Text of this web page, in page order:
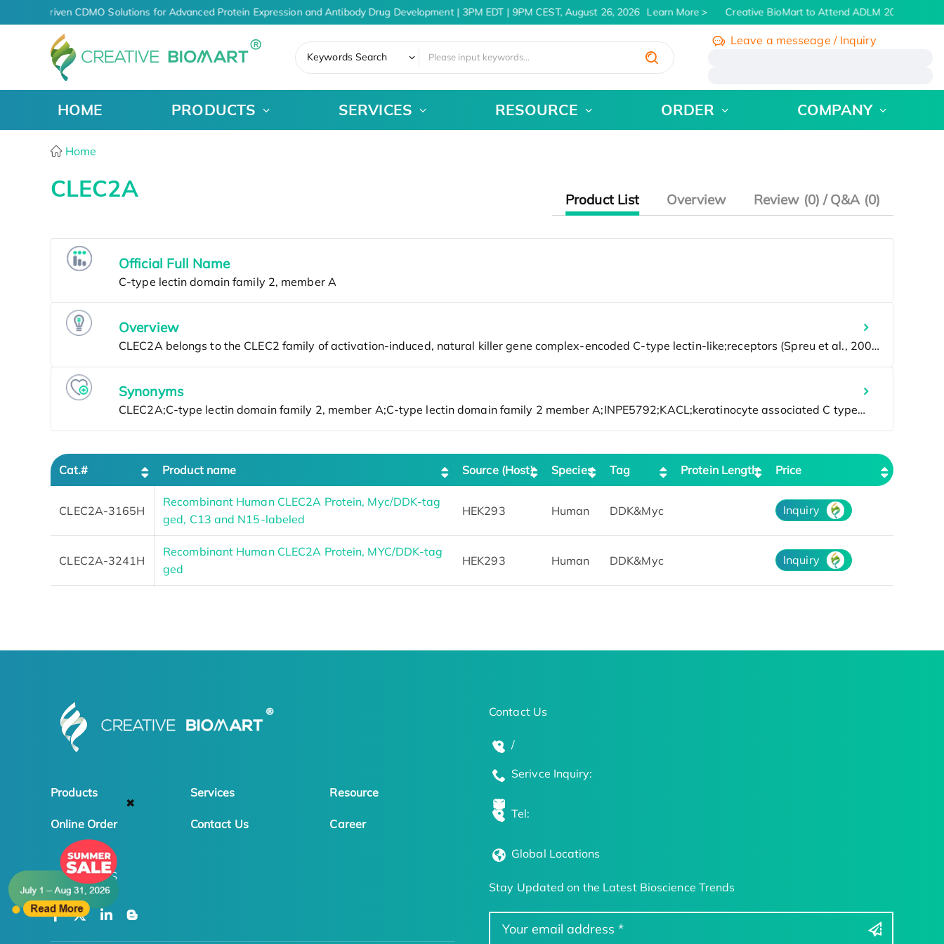
AI-Driven CDMO Solutions for Advanced Protein Expression and Antibody Drug Development | 3PM EDT | 9PM CEST, August 26, 2026 Learn More Creative BioMart to Attend ADLM 2026 | July
✖
Keywords Search
Leave a messeage / Inquiry
HOME PRODUCTS SERVICES RESOURCE ORDER COMPANY
Home
CLEC2A Product List Overview Review (0) / Q&A (0)
Official Full Name
Overview
Synonyms
Cat.# Product name Source (Host) Species Tag Protein Length Price
CLEC2A-3165H
Recombinant Human CLEC2A Protein, Myc/DDK-tag
ged, C13 and N15-labeled
HEK293 Human DDK&Myc Inquiry
CLEC2A-3241H
Recombinant Human CLEC2A Protein, MYC/DDK-tag
ged
HEK293 Human DDK&Myc Inquiry
Products Services Resource
Online Order Contact Us Career
FOLLOW US
Contact Us
/
Serivce Inquiry:
Tel:
Global Locations
Stay Updated on the Latest Bioscience Trends